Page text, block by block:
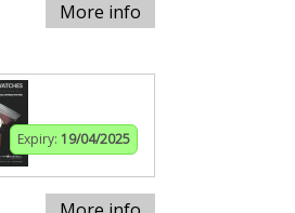
More info
Expiry: 19/04/2025